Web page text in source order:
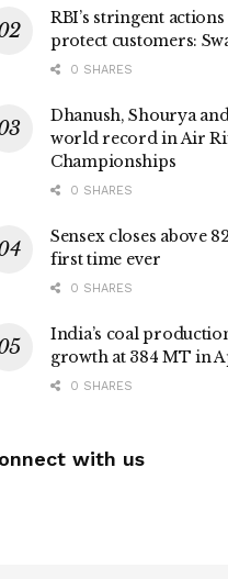
RBI’s stringent
protect customers:
0 SHARES
Dhanush, Shourya
world record in Air
Championships
0 SHARES
Sensex closes above
first time ever
0 SHARES
India’s coal
growth at 384 MT in
0 SHARES
with us